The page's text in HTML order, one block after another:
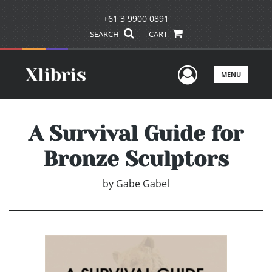
+61 3 9900 0891
SEARCH CART
UserMENU
A Survival Guide for
Bronze Sculptors
by Gabe Gabel